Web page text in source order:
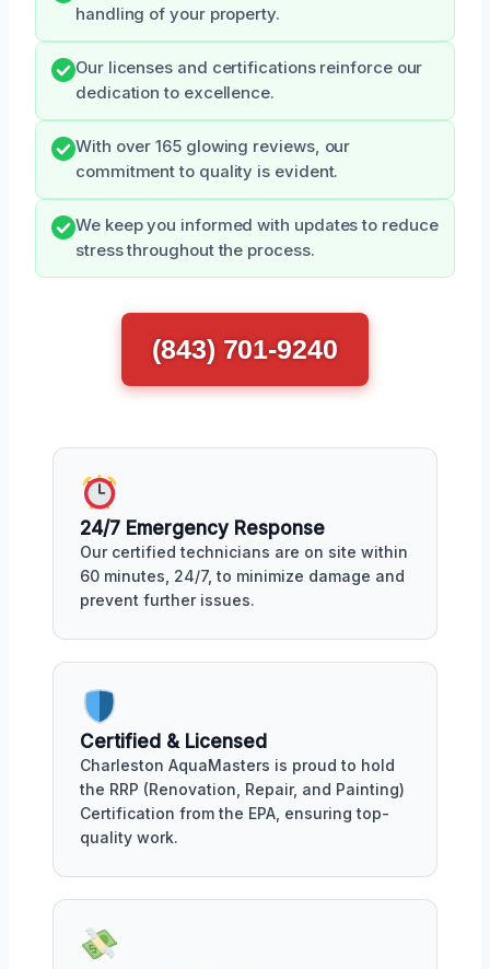
handling of your property.
Our licenses and certifications reinforce our
dedication to excellence.
With over 165 glowing reviews, our
commitment to quality is evident.
We keep you informed with updates to reduce
stress throughout the process.
(843) 701-9240
24/7 Emergency Response
Our certified technicians are on site within
60 minutes, 24/7, to minimize damage and
prevent further issues.
Certified & Licensed
Charleston AquaMasters is proud to hold
the RRP (Renovation, Repair, and Painting)
Certification from the EPA, ensuring top-
quality work.